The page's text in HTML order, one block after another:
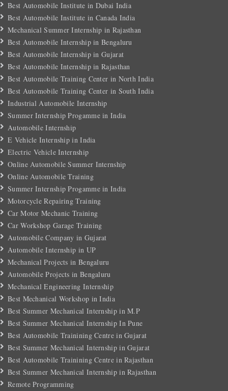
Best Automobile Institute in Dubai India
Best Automobile Institute in Canada India
Mechanical Summer Internship in Rajasthan
Best Automobile Internship in Bengaluru
Best Automobile Internship in Gujarat
Best Automobile Internship in Rajasthan
Best Automobile Training Center in North India
Best Automobile Training Center in South India
Industrial Automobile Internship
Summer Internship Progamme in India
Automobile Internship
E Vehicle Internship in India
Electric Vehicle Internship
Online Automobile Summer Internship
Online Automobile Training
Summer Internship Progamme in India
Motorcycle Repairing Training
Car Motor Mechanic Training
Car Workshop Garage Training
Automobile Company in Gujarat
Automobile Internship in UP
Mechanical Projects in Bengaluru
Automobile Projects in Bengaluru
Mechanical Engineering Internship
Best Mechanical Workshop in India
Best Summer Mechanical Internship in M.P
Best Summer Mechanical Internship In Pune
Best Automobile Trainining Centre in Gujarat
Best Summer Mechanical Internship in Gujarat
Best Automobile Trainining Centre in Rajasthan
Best Summer Mechanical Internship in Rajasthan
Remote Programming